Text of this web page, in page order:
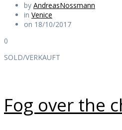
by AndreasNossmann
in Venice
on 18/10/2017
0
SOLD/VERKAUFT
Fog over the